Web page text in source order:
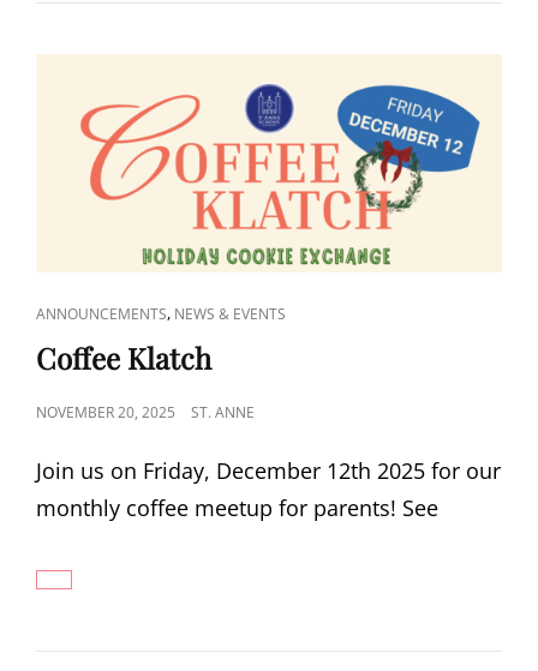
CAT
LINKS
ANNOUNCEMENTS, NEWS & EVENTS
Coffee Klatch
POSTED
NOVEMBER 20, 2025 ST. ANNE
Join us on Friday, December 12th 2025 for our
monthly coffee meetup for parents! See
COFFEE